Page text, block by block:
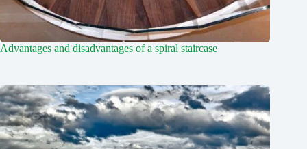
Advantages and disadvantages of a spiral staircase